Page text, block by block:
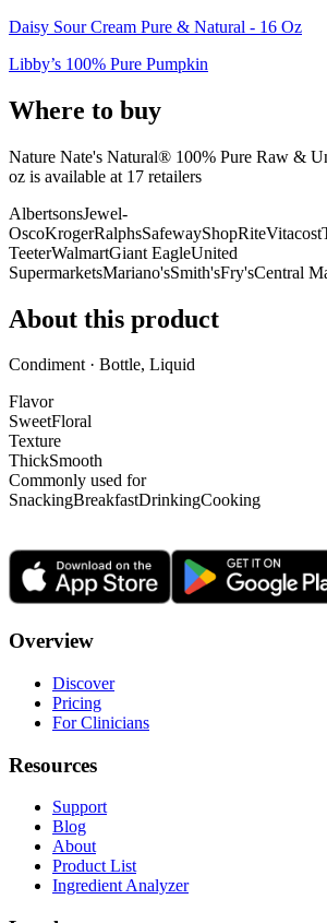
Daisy Sour Cream Pure & Natural - 16 Oz
Libby’s 100% Pure Pumpkin
Where to buy
Nature Nate's Natural® 100% Pure Raw &
oz is available at 17 retailers
AlbertsonsJewel-
OscoKrogerRalphsSafewayShopRiteVitacost
TeeterWalmartGiant EagleUnited
SupermarketsMariano'sSmith'sFry'sCentral
About this product
Condiment · Bottle, Liquid
Flavor
SweetFloral
Texture
ThickSmooth
Commonly used for
SnackingBreakfastDrinkingCooking
Overview
Discover
Pricing
For Clinicians
Resources
Support
Blog
About
Product List
Ingredient Analyzer